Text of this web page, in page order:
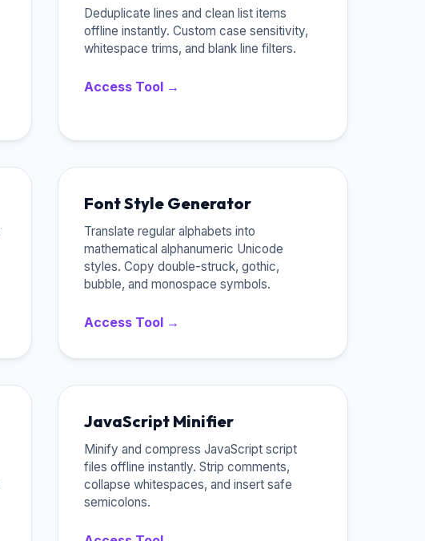
Deduplicate lines and clean list items
offline instantly. Custom case sensitivity,
whitespace trims, and blank line filters.
Access Tool →
Font Style Generator
Translate regular alphabets into
mathematical alphanumeric Unicode
styles. Copy double-struck, gothic,
bubble, and monospace symbols.
Access Tool →
JavaScript Minifier
Minify and compress JavaScript script
files offline instantly. Strip comments,
collapse whitespaces, and insert safe
semicolons.